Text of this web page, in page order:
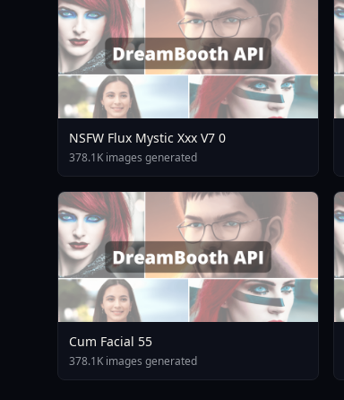
NSFW Flux Mystic Xxx V7 0
378.1K images generated
Cum Facial 55
378.1K images generated